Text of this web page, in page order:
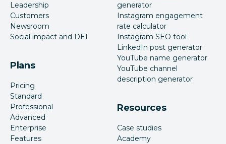
Leadership
Customers
Newsroom
Social impact and DEI
Plans
Pricing
Standard
Professional
Advanced
Enterprise
Features
generator
Instagram engagement
rate calculator
Instagram SEO tool
LinkedIn post generator
YouTube name generator
YouTube channel
description generator
Resources
Case studies
Academy